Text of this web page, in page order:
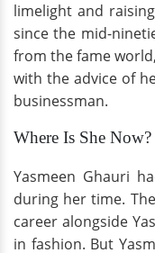
limelight and
since the mid-
from the fame
with the advice of
businessman.
Where Is She Now?
Yasmeen Ghauri
during her time.
career alongside
in fashion. But